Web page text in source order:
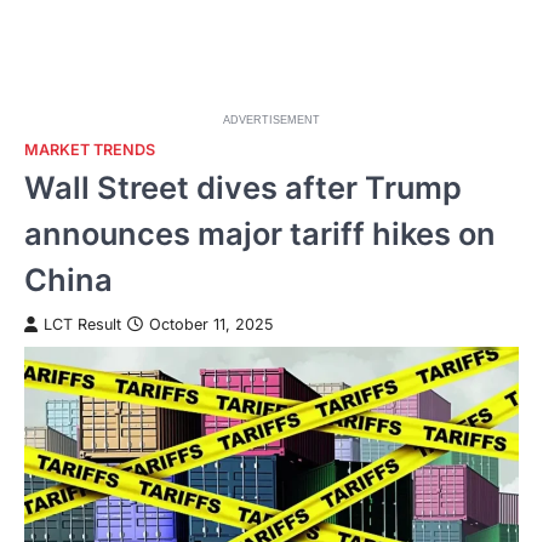
ADVERTISEMENT
MARKET TRENDS
Wall Street dives after Trump
announces major tariff hikes on
China
LCT Result October 11, 2025